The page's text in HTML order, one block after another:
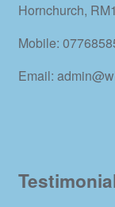
Hornchurch,
Mobile:
Email: